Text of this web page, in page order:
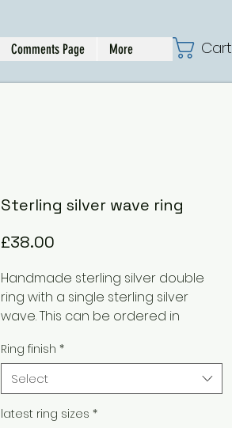
Comments Page More Cart
Sterling silver wave ring
£38.00
Handmade sterling silver double
ring with a single sterling silver
wave. This can be ordered in
Ring finish *
Select
latest ring sizes *